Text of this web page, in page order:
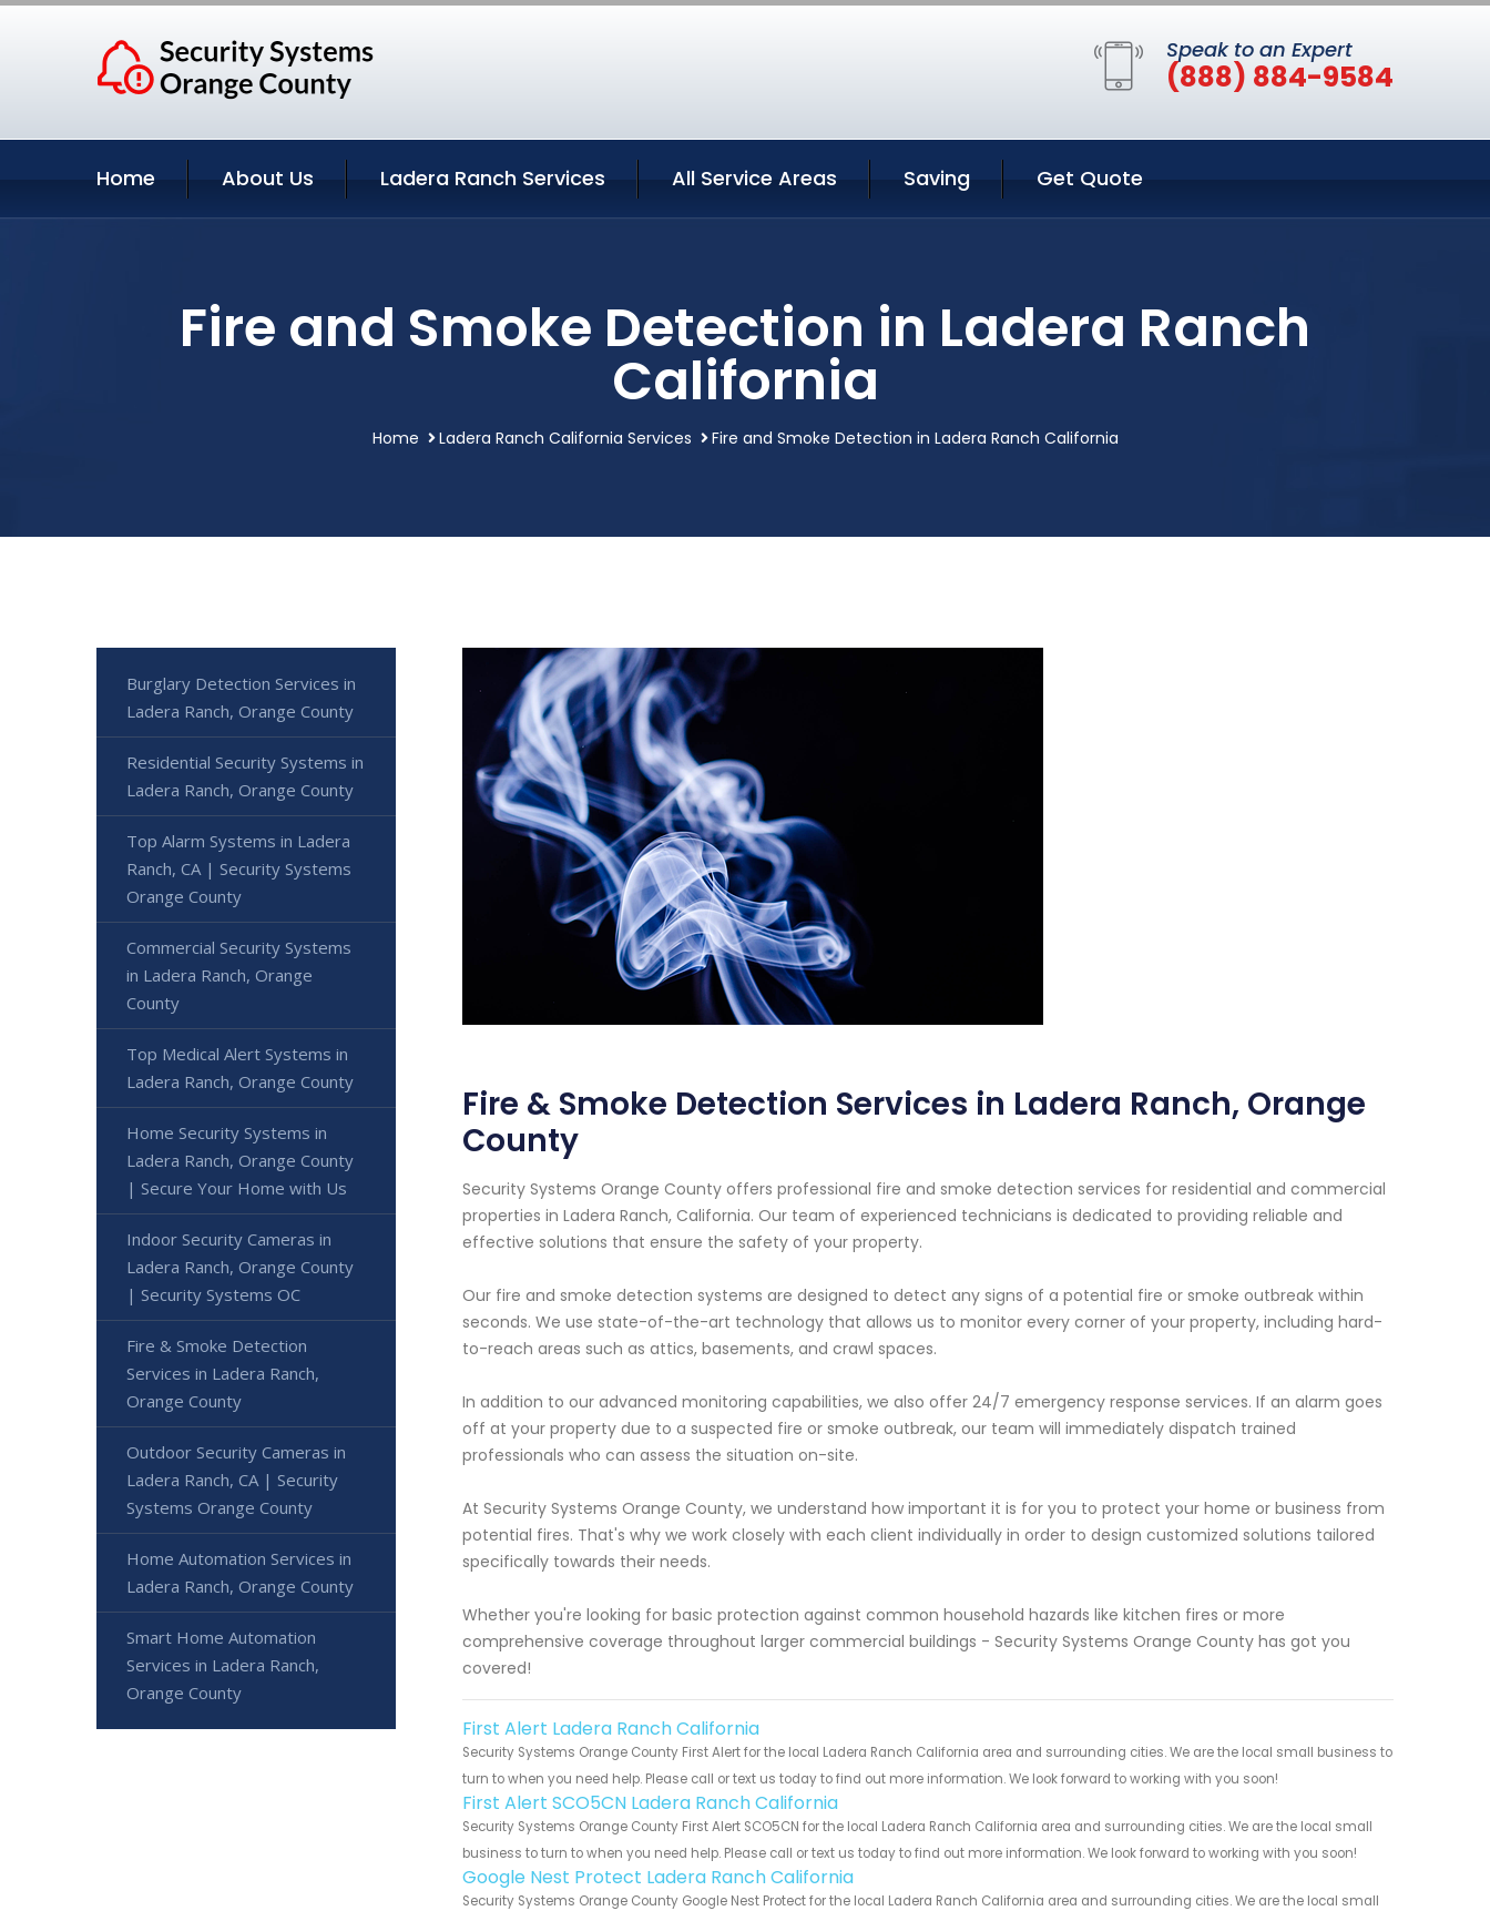
Speak to an Expert
(888) 884-9584
Home About Us Ladera Ranch Services All Service Areas Saving Get Quote
Fire and Smoke Detection in Ladera Ranch
California
Home Ladera Ranch California Services Fire and Smoke Detection in Ladera Ranch California
Fire & Smoke Detection Services in Ladera Ranch, Orange
County
Security Systems Orange County offers professional fire and smoke detection services for residential and commercial
properties in Ladera Ranch, California. Our team of experienced technicians is dedicated to providing reliable and
effective solutions that ensure the safety of your property.
Our fire and smoke detection systems are designed to detect any signs of a potential fire or smoke outbreak within
seconds. We use state-of-the-art technology that allows us to monitor every corner of your property, including hard-
to-reach areas such as attics, basements, and crawl spaces.
In addition to our advanced monitoring capabilities, we also offer 24/7 emergency response services. If an alarm goes
off at your property due to a suspected fire or smoke outbreak, our team will immediately dispatch trained
professionals who can assess the situation on-site.
At Security Systems Orange County, we understand how important it is for you to protect your home or business from
potential fires. That's why we work closely with each client individually in order to design customized solutions tailored
specifically towards their needs.
Whether you're looking for basic protection against common household hazards like kitchen fires or more
comprehensive coverage throughout larger commercial buildings - Security Systems Orange County has got you
covered!
First Alert Ladera Ranch California
Security Systems Orange County First Alert for the local Ladera Ranch California area and surrounding cities. We are the local small business to
turn to when you need help. Please call or text us today to find out more information. We look forward to working with you soon!
First Alert SCO5CN Ladera Ranch California
Security Systems Orange County First Alert SCO5CN for the local Ladera Ranch California area and surrounding cities. We are the local small
business to turn to when you need help. Please call or text us today to find out more information. We look forward to working with you soon!
Google Nest Protect Ladera Ranch California
Security Systems Orange County Google Nest Protect for the local Ladera Ranch California area and surrounding cities. We are the local small
Burglary Detection Services in
Ladera Ranch, Orange County
Residential Security Systems in
Ladera Ranch, Orange County
Top Alarm Systems in Ladera
Ranch, CA | Security Systems
Orange County
Commercial Security Systems
in Ladera Ranch, Orange
County
Top Medical Alert Systems in
Ladera Ranch, Orange County
Home Security Systems in
Ladera Ranch, Orange County
| Secure Your Home with Us
Indoor Security Cameras in
Ladera Ranch, Orange County
| Security Systems OC
Fire & Smoke Detection
Services in Ladera Ranch,
Orange County
Outdoor Security Cameras in
Ladera Ranch, CA | Security
Systems Orange County
Home Automation Services in
Ladera Ranch, Orange County
Smart Home Automation
Services in Ladera Ranch,
Orange County